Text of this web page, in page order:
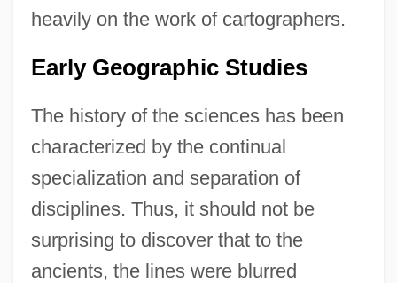
heavily on the work of cartographers.
Early Geographic Studies
The history of the sciences has been
characterized by the continual
specialization and separation of
disciplines. Thus, it should not be
surprising to discover that to the
ancients, the lines were blurred